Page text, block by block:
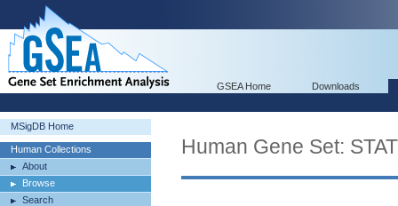
GSEA Home Downloads
MSigDB Home
Human Collections
About
Browse
Search
Human Gene Set: